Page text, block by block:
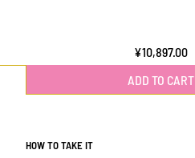
¥10,897.00
ADD TO CART
HOW TO TAKE IT